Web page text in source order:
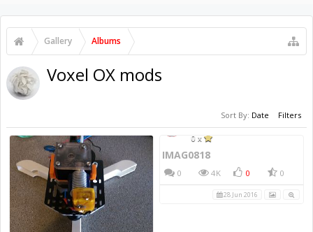
Gallery Albums
Voxel OX mods
Sort By: Date Filters
IMAG0818
0 4K 0 0
28 Jun 2016